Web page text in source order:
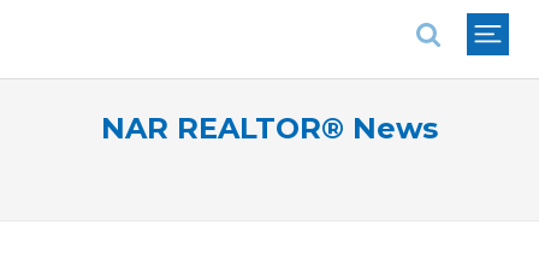
NAR REALTOR® News